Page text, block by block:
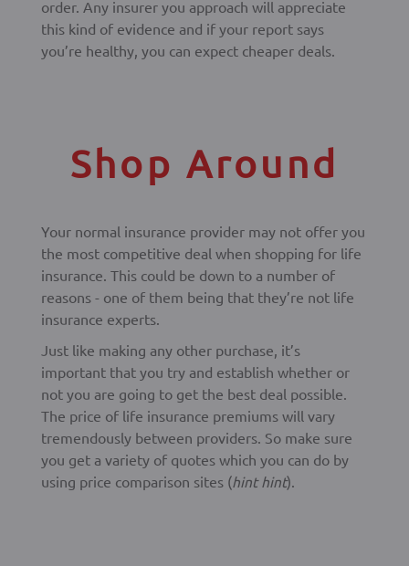
order. Any insurer you approach will appreciate
this kind of evidence and if your report says
you’re healthy, you can expect cheaper deals.
Shop Around
Your normal insurance provider may not offer you
the most competitive deal when shopping for life
insurance. This could be down to a number of
reasons - one of them being that they’re not life
insurance experts.
Just like making any other purchase, it’s
important that you try and establish whether or
not you are going to get the best deal possible.
The price of life insurance premiums will vary
tremendously between providers. So make sure
you get a variety of quotes which you can do by
using price comparison sites (hint hint).